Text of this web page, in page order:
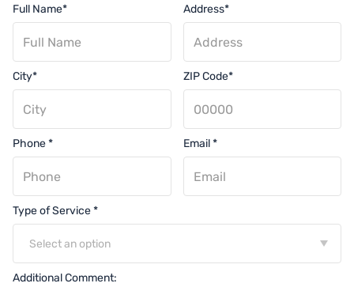
Full Name* Address*
City* ZIP Code*
Phone * Email *
Type of Service *
Select an option
Additional Comment: